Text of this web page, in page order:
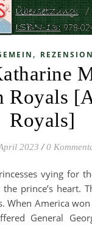
,
Royals
Royals]
2023 / 0
prince’s heart.
When America
General